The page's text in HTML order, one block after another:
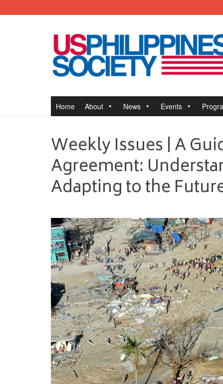
Home About News Events
Weekly Issues | A
Agreement:
Adapting to the